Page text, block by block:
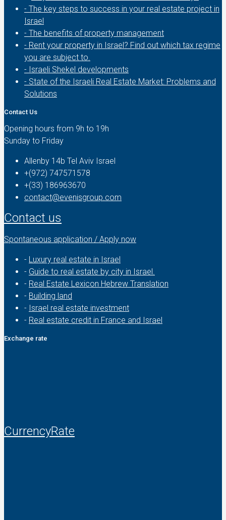
- The key steps to success in your real estate project in
Israel
- The benefits of property management
- Rent your property in Israel? Find out which tax regime
you are subject to.
- Israeli Shekel developments
- State of the Israeli Real Estate Market: Problems and
Solutions
Contact Us
Opening hours from 9h to 19h
Sunday to Friday
Allenby 14b Tel Aviv Israel
+(972) 747571578
+(33) 186963670
contact@evenisgroup.com
Contact us
Spontaneous application / Apply now
- Luxury real estate in Israel
- Guide to real estate by city in Israel.
- Real Estate Lexicon Hebrew Translation
- Building land
- Israel real estate investment
- Real estate credit in France and Israel
Exchange rate
CurrencyRate